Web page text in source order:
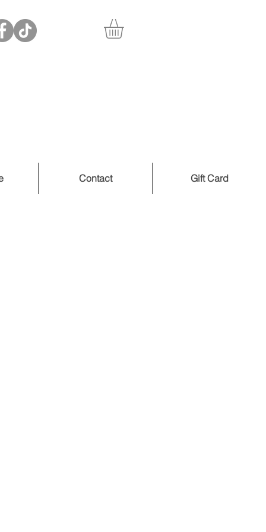
Contact Gift Card